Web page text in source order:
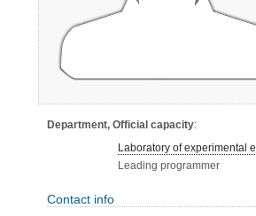
Department, Official capacity:
Laboratory of experimental
Leading programmer
Contact info